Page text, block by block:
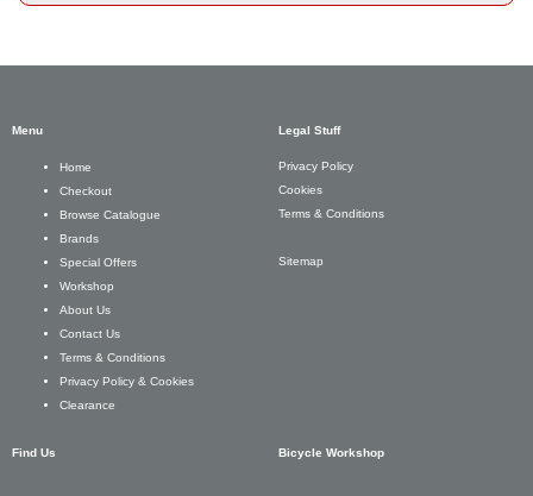
Menu
Home
Checkout
Browse Catalogue
Brands
Special Offers
Workshop
About Us
Contact Us
Terms & Conditions
Privacy Policy & Cookies
Clearance
Legal Stuff
Privacy Policy
Cookies
Terms & Conditions
Sitemap
Find Us Bicycle Workshop